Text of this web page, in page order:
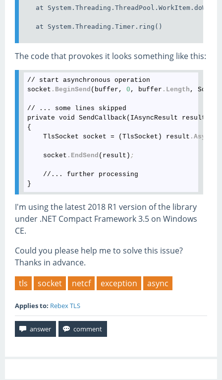
at
   at System.Threading.Timer.ring()
The code that provokes it looks something like this:
// start asynchronous operation
socket .BeginSend (buffer, 0 , buffer .Length ,
// ... some lines skipped
private void SendCallback(IAsyncResult result)
{
    TlsSocket socket = (TlsSocket) result
    socket
.EndSend (result) ;
    //... further processing
I'm using the latest 2018 R1 version of the library
under .NET Compact Framework 3.5 on Windows
CE.
Could you please help me to solve this issue?
Thanks in advance.
tls
socket netcf exception async
Applies to: Rebex TLS